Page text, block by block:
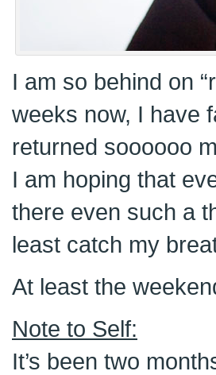
I am so behind on
weeks now, I have
returned soooooo
I am hoping that
there even such a
least catch my
At least the
Note to Self:
It’s been two